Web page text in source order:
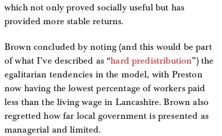
which not only proved socially useful but has
provided more stable returns.
Brown concluded by noting (and this would be part
of what I’ve described as “hard predistribution”) the
egalitarian tendencies in the model, with Preston
now having the lowest percentage of workers paid
less than the living wage in Lancashire. Brown also
regretted how far local government is presented as
managerial and limited.